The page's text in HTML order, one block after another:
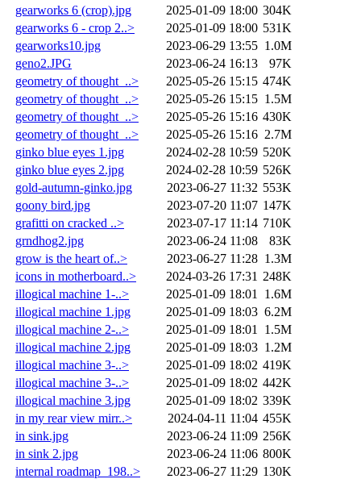
gearworks 6 (crop).jpg
2025-01-09 18:00 304K
gearworks 6 - crop 2..>
2025-01-09 18:00 531K
gearworks10.jpg
2023-06-29 13:55 1.0M
geno2.JPG
2023-06-24 16:13
97K
geometry of thought_..>
2025-05-26 15:15 474K
geometry of thought_..>
2025-05-26 15:15 1.5M
geometry of thought_..>
2025-05-26 15:16 430K
geometry of thought_..>
2025-05-26 15:16 2.7M
ginko blue eyes 1.jpg
2024-02-28 10:59 520K
ginko blue eyes 2.jpg
2024-02-28 10:59 526K
gold-autumn-ginko.jpg
2023-06-27 11:32 553K
goony bird.jpg
2023-07-20 11:07 147K
grafitti on cracked ..>
2023-07-17 11:14 710K
grndhog2.jpg
2023-06-24 11:08
83K
grow is the heart of..>
2023-06-27 11:28 1.3M
icons in motherboard..>
2024-03-26 17:31 248K
illogical machine 1-..>
2025-01-09 18:01
1.6M
illogical machine 1.jpg
2025-01-09 18:03 6.2M
illogical machine 2-..>
2025-01-09 18:01
1.5M
illogical machine 2.jpg
2025-01-09 18:03 1.2M
illogical machine 3-..>
2025-01-09 18:02 419K
illogical machine 3-..>
2025-01-09 18:02 442K
illogical machine 3.jpg
2025-01-09 18:02 339K
in my rear view mirr..>
2024-04-11 11:04 455K
in sink.jpg
2023-06-24 11:09 256K
in sink 2.jpg
2023-06-24 11:06 800K
internal roadmap_198..>
2023-06-27 11:29 130K